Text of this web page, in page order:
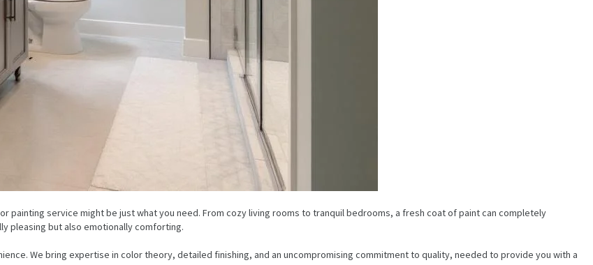
painting service might be just what you need. From cozy living rooms to tranquil bedrooms, a fresh coat of paint can completely
pleasing but also emotionally comforting.
We bring expertise in color theory, detailed finishing, and an uncompromising commitment to quality, needed to provide you with a